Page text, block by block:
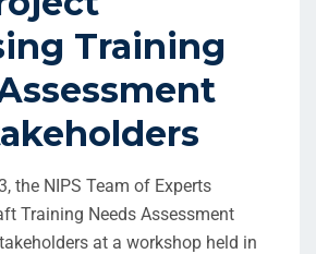
Training
the NIPS Team of Experts
Training Needs Assessment
at a workshop held in